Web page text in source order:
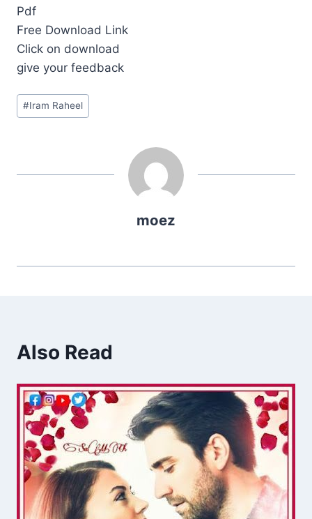
Pdf
Free Download Link
Click on download
give your feedback
Post
Tags:
#Iram Raheel
moez
Also Read